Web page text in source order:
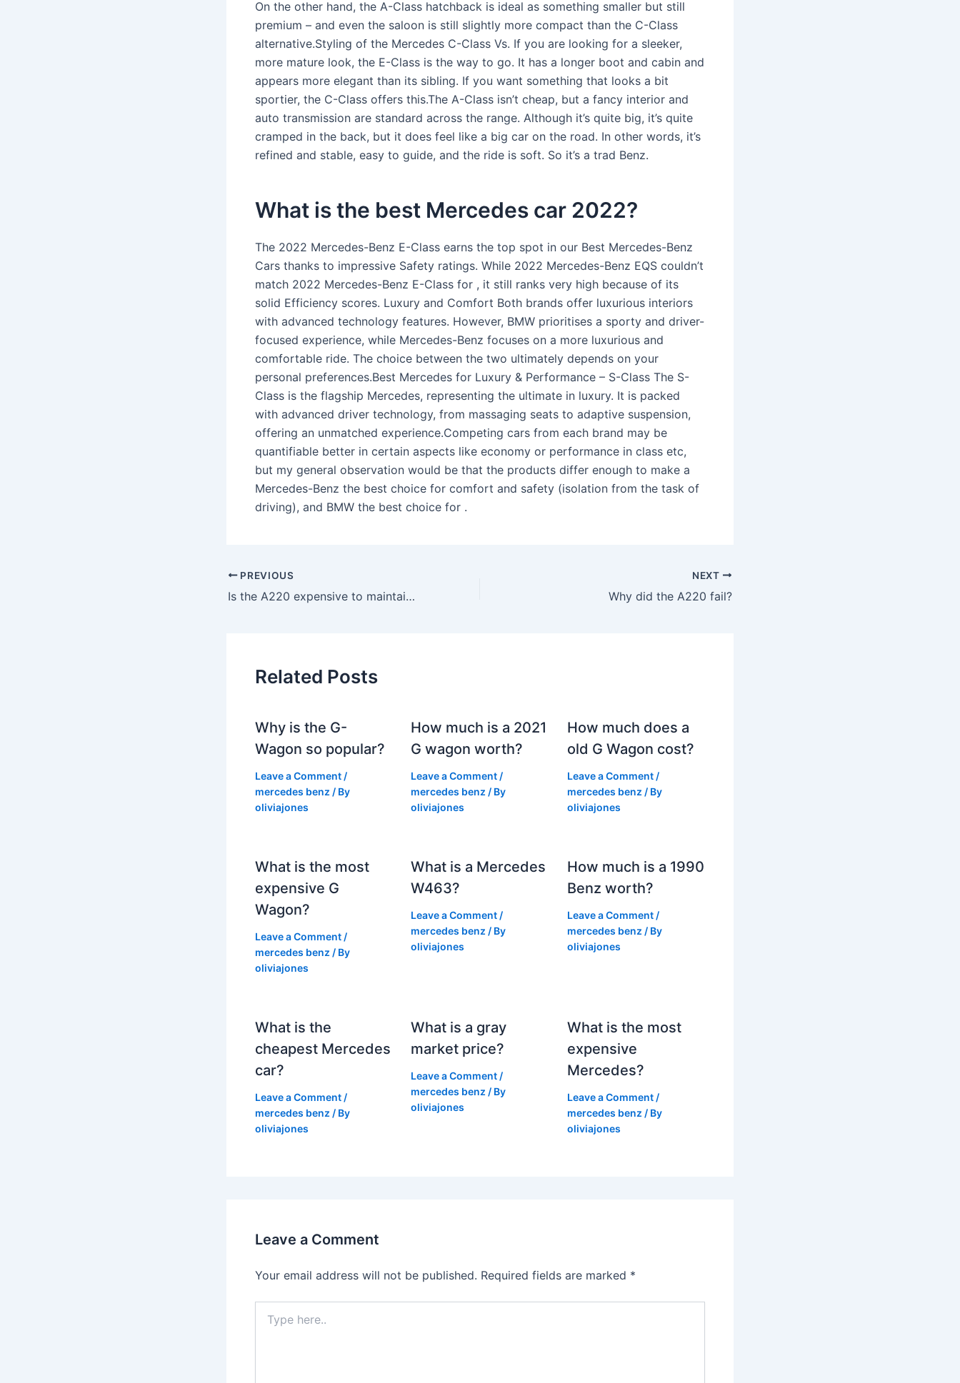
On the other hand, the A-Class hatchback is ideal as something smaller but still
premium – and even the saloon is still slightly more compact than the C-Class
alternative.Styling of the Mercedes C-Class Vs. If you are looking for a sleeker,
more mature look, the E-Class is the way to go. It has a longer boot and cabin and
appears more elegant than its sibling. If you want something that looks a bit
sportier, the C-Class offers this.The A-Class isn’t cheap, but a fancy interior and
auto transmission are standard across the range. Although it’s quite big, it’s quite
cramped in the back, but it does feel like a big car on the road. In other words, it’s
refined and stable, easy to guide, and the ride is soft. So it’s a trad Benz.
What is the best Mercedes car 2022?
The 2022 Mercedes-Benz E-Class earns the top spot in our Best Mercedes-Benz
Cars thanks to impressive Safety ratings. While 2022 Mercedes-Benz EQS couldn’t
match 2022 Mercedes-Benz E-Class for , it still ranks very high because of its
solid Efficiency scores. Luxury and Comfort Both brands offer luxurious interiors
with advanced technology features. However, BMW prioritises a sporty and driver-
focused experience, while Mercedes-Benz focuses on a more luxurious and
comfortable ride. The choice between the two ultimately depends on your
personal preferences.Best Mercedes for Luxury & Performance – S-Class The S-
Class is the flagship Mercedes, representing the ultimate in luxury. It is packed
with advanced driver technology, from massaging seats to adaptive suspension,
offering an unmatched experience.Competing cars from each brand may be
quantifiable better in certain aspects like economy or performance in class etc,
but my general observation would be that the products differ enough to make a
Mercedes-Benz the best choice for comfort and safety (isolation from the task of
driving), and BMW the best choice for .
PREVIOUS
Is the A220 expensive to maintain?
NEXT
Why did the A220 fail?
Related Posts
Why is the G-
Wagon so popular?
Leave a Comment /
mercedes benz / By
oliviajones
How much is a 2021
G wagon worth?
Leave a Comment /
mercedes benz / By
oliviajones
How much does a
old G Wagon cost?
Leave a Comment /
mercedes benz / By
oliviajones
What is the most
expensive G
Wagon?
Leave a Comment /
mercedes benz / By
oliviajones
What is a Mercedes
W463?
Leave a Comment /
mercedes benz / By
oliviajones
How much is a 1990
Benz worth?
Leave a Comment /
mercedes benz / By
oliviajones
What is the
cheapest Mercedes
car?
Leave a Comment /
mercedes benz / By
oliviajones
What is a gray
market price?
Leave a Comment /
mercedes benz / By
oliviajones
What is the most
expensive
Mercedes?
Leave a Comment /
mercedes benz / By
oliviajones
Leave a Comment
Your email address will not be published. Required fields are marked *
here..